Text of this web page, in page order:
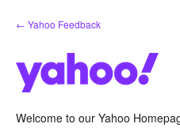
Skip
to
← Yahoo Feedback
Welcome to our Yahoo